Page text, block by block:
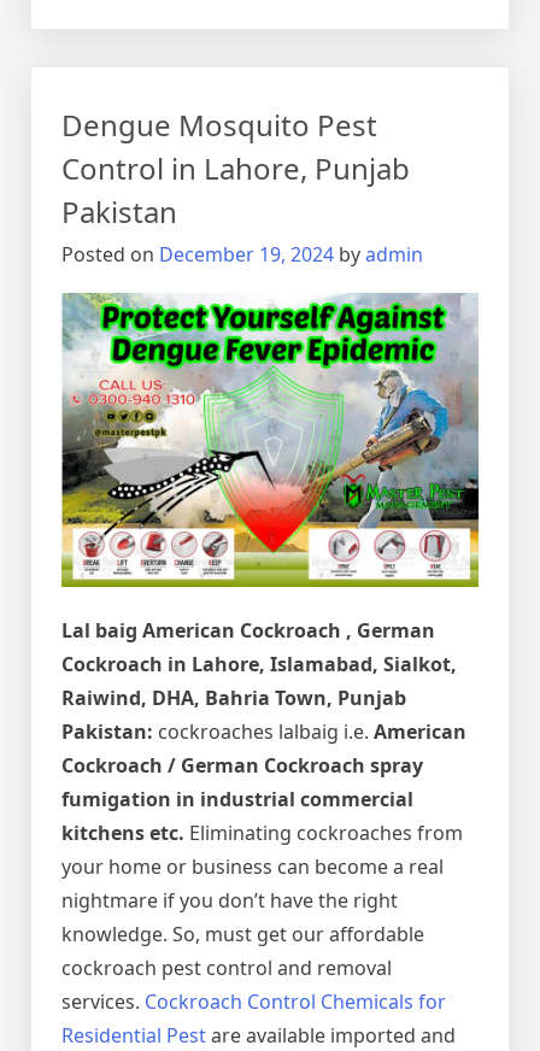
Lahore,
Punjab
Pakistan
Dengue Mosquito Pest
Control in Lahore, Punjab
Pakistan
Posted on December 19, 2024 byadmin
Lal baig American Cockroach , German
Cockroach in Lahore, Islamabad, Sialkot,
Raiwind, DHA, Bahria Town, Punjab
Pakistan: cockroaches lalbaig i.e. American
Cockroach / German Cockroach spray
fumigation in industrial commercial
kitchens etc. Eliminating cockroaches from
your home or business can become a real
nightmare if you don’t have the right
knowledge. So, must get our affordable
cockroach pest control and removal
services. Cockroach Control Chemicals for
Residential Pestare available imported and